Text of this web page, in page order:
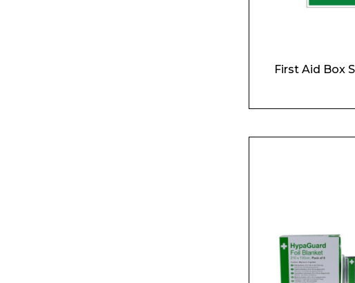
First Aid Box